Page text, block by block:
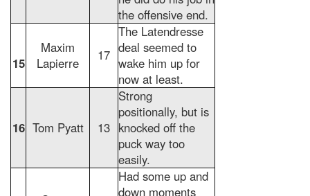
the offensive end.
15
Maxim
Lapierre
17
The Latendresse
deal seemed to
wake him up for
now at least.
16 Tom Pyatt 13
Strong
positionally, but is
knocked off the
puck way too
easily.
Had some up and
down moments